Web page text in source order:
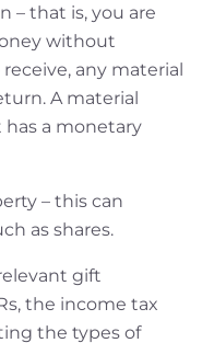
– that is, you are
without
any material
A material
a monetary
– this can
as shares.
gift
the income tax
the types of